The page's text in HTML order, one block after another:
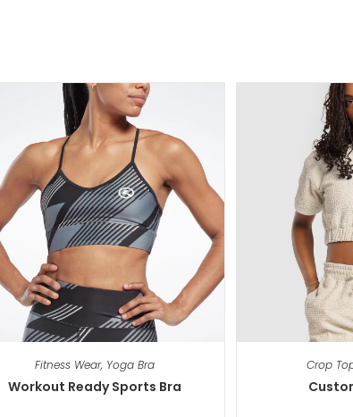
Fitness Wear, Yoga Bra
Workout Ready Sports Bra
Crop